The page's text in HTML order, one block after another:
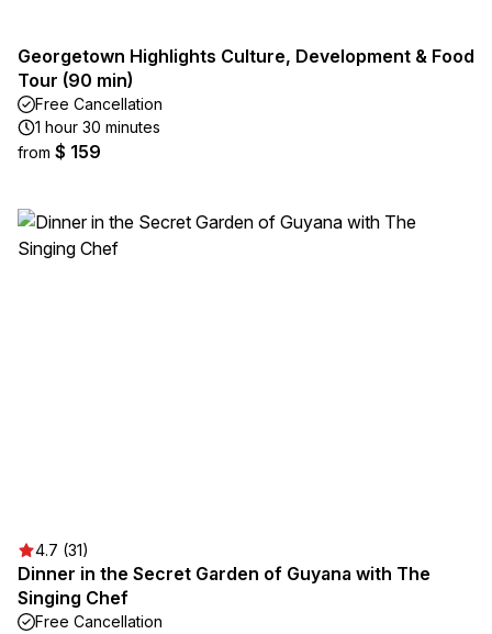
Georgetown Highlights Culture, Development & Food
Tour (90 min)
Free Cancellation
1 hour 30 minutes
from $ 159
4.7 (31)
Dinner in the Secret Garden of Guyana with The
Singing Chef
Free Cancellation